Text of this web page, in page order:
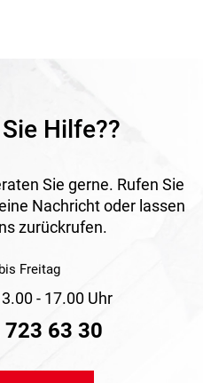
Hilfe??
Sie gerne. Rufen Sie
Nachricht oder lassen
zurückrufen.
Freitag
- 17.00 Uhr
63 30